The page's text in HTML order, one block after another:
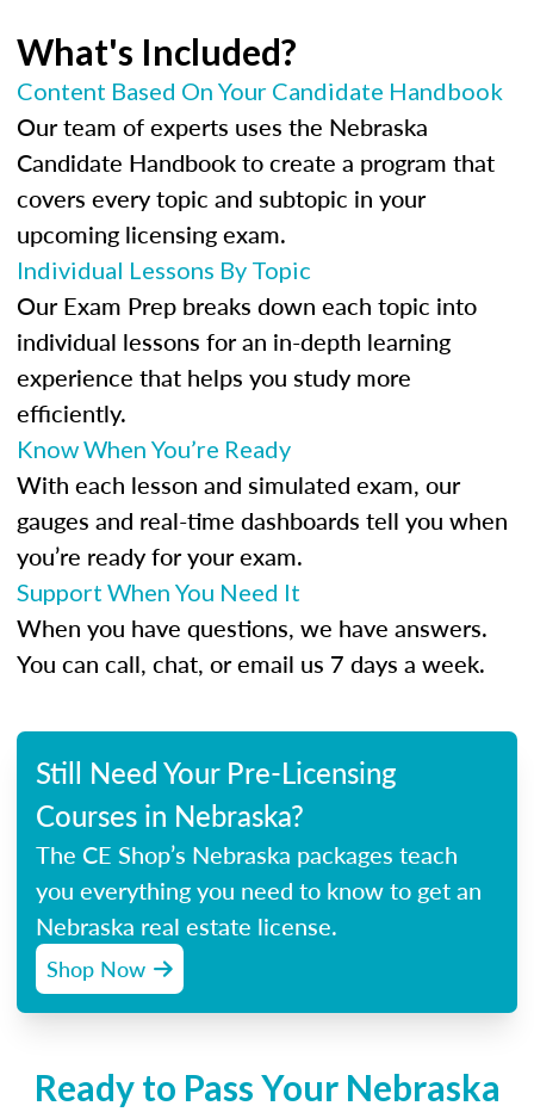
What's Included?
Content Based On Your Candidate Handbook
Our team of experts uses the Nebraska
Candidate Handbook to create a program that
covers every topic and subtopic in your
upcoming licensing exam.
Individual Lessons By Topic
Our Exam Prep breaks down each topic into
individual lessons for an in-depth learning
experience that helps you study more
efficiently.
Know When You’re Ready
With each lesson and simulated exam, our
gauges and real-time dashboards tell you when
you’re ready for your exam.
Support When You Need It
When you have questions, we have answers.
You can call, chat, or email us 7 days a week.
Still Need Your Pre-Licensing
Courses in Nebraska?
The CE Shop’s Nebraska packages teach
you everything you need to know to get an
Nebraska real estate license.
Shop Now
Ready to Pass Your Nebraska